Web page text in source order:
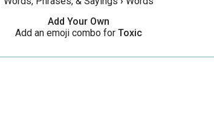
Add Your Own
Add an emoji combo for Toxic